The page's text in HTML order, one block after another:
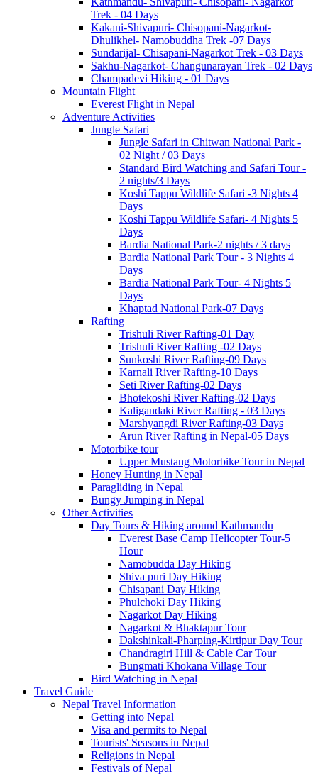
Trek - 04 Days
Kakani-Shivapuri- Chisopani-Nagarkot-
Dhulikhel- Namobuddha Trek -07 Days
Sundarijal- Chisapani-Nagarkot Trek - 03 Days
Sakhu-Nagarkot- Changunarayan Trek - 02 Days
Champadevi Hiking - 01 Days
Mountain Flight
Everest Flight in Nepal
Adventure Activities
Jungle Safari
Jungle Safari in Chitwan National Park -
02 Night / 03 Days
Standard Bird Watching and Safari Tour -
2 nights/3 Days
Koshi Tappu Wildlife Safari -3 Nights 4
Days
Koshi Tappu Wildlife Safari- 4 Nights 5
Days
Bardia National Park-2 nights / 3 days
Bardia National Park Tour - 3 Nights 4
Days
Bardia National Park Tour- 4 Nights 5
Days
Khaptad National Park-07 Days
Rafting
Trishuli River Rafting-01 Day
Trishuli River Rafting -02 Days
Sunkoshi River Rafting-09 Days
Karnali River Rafting-10 Days
Seti River Rafting-02 Days
Bhotekoshi River Rafting-02 Days
Kaligandaki River Rafting - 03 Days
Marshyangdi River Rafting-03 Days
Arun River Rafting in Nepal-05 Days
Motorbike tour
Upper Mustang Motorbike Tour in Nepal
Honey Hunting in Nepal
Paragliding in Nepal
Bungy Jumping in Nepal
Other Activities
Day Tours & Hiking around Kathmandu
Everest Base Camp Helicopter Tour-5
Hour
Namobudda Day Hiking
Shiva puri Day Hiking
Chisapani Day Hiking
Phulchoki Day Hiking
Nagarkot Day Hiking
Nagarkot & Bhaktapur Tour
Dakshinkali-Pharping-Kirtipur Day Tour
Chandragiri Hill & Cable Car Tour
Bungmati Khokana Village Tour
Bird Watching in Nepal
Travel Guide
Nepal Travel Information
Getting into Nepal
Visa and permits to Nepal
Tourists' Seasons in Nepal
Religions in Nepal
Festivals of Nepal